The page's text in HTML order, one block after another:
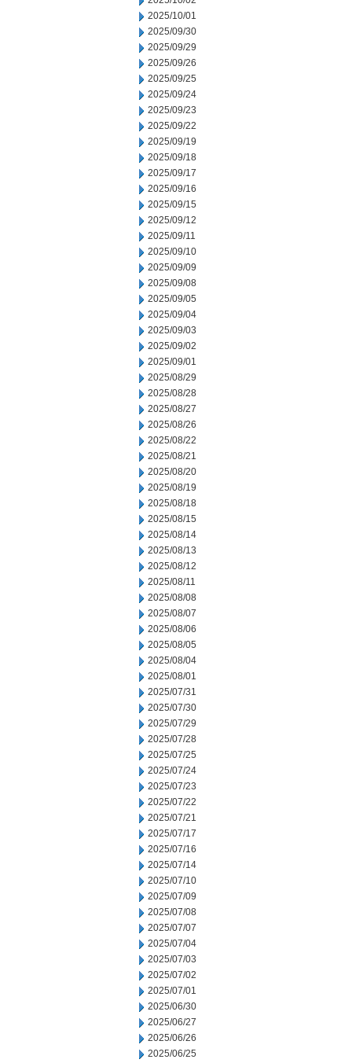
2025/10/01
2025/09/30
2025/09/29
2025/09/26
2025/09/25
2025/09/24
2025/09/23
2025/09/22
2025/09/19
2025/09/18
2025/09/17
2025/09/16
2025/09/15
2025/09/12
2025/09/11
2025/09/10
2025/09/09
2025/09/08
2025/09/05
2025/09/04
2025/09/03
2025/09/02
2025/09/01
2025/08/29
2025/08/28
2025/08/27
2025/08/26
2025/08/22
2025/08/21
2025/08/20
2025/08/19
2025/08/18
2025/08/15
2025/08/14
2025/08/13
2025/08/12
2025/08/11
2025/08/08
2025/08/07
2025/08/06
2025/08/05
2025/08/04
2025/08/01
2025/07/31
2025/07/30
2025/07/29
2025/07/28
2025/07/25
2025/07/24
2025/07/23
2025/07/22
2025/07/21
2025/07/17
2025/07/16
2025/07/14
2025/07/10
2025/07/09
2025/07/08
2025/07/07
2025/07/04
2025/07/03
2025/07/02
2025/07/01
2025/06/30
2025/06/27
2025/06/26
2025/06/25